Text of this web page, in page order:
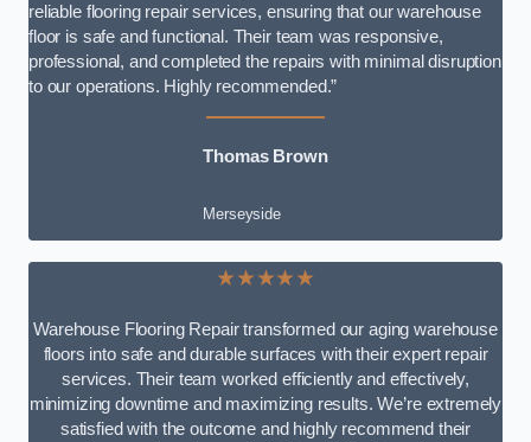
reliable flooring repair services, ensuring that our warehouse
floor is safe and functional. Their team was responsive,
professional, and completed the repairs with minimal disruption
to our operations. Highly recommended.”
Thomas Brown
Merseyside
★★★★★
Warehouse Flooring Repair transformed our aging warehouse
floors into safe and durable surfaces with their expert repair
services. Their team worked efficiently and effectively,
minimizing downtime and maximizing results. We’re extremely
satisfied with the outcome and highly recommend their